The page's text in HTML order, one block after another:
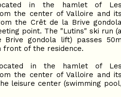
located in the hamlet of
the center of Valloire and
the Crêt de la Brive
point. The "Lutins" ski run
gondola lift) passes
front of the residence.
located in the hamlet of
the center of Valloire and
leisure center (swimming